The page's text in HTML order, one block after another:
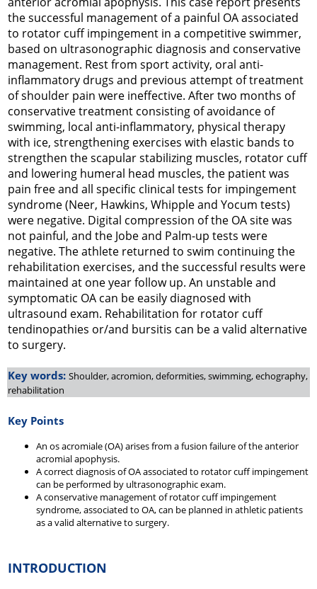
the successful management of a painful OA associated
to rotator cuff impingement in a competitive swimmer,
based on ultrasonographic diagnosis and conservative
management. Rest from sport activity, oral anti-
inflammatory drugs and previous attempt of treatment
of shoulder pain were ineffective. After two months of
conservative treatment consisting of avoidance of
swimming, local anti-inflammatory, physical therapy
with ice, strengthening exercises with elastic bands to
strengthen the scapular stabilizing muscles, rotator cuff
and lowering humeral head muscles, the patient was
pain free and all specific clinical tests for impingement
syndrome (Neer, Hawkins, Whipple and Yocum tests)
were negative. Digital compression of the OA site was
not painful, and the Jobe and Palm-up tests were
negative. The athlete returned to swim continuing the
rehabilitation exercises, and the successful results were
maintained at one year follow up. An unstable and
symptomatic OA can be easily diagnosed with
ultrasound exam. Rehabilitation for rotator cuff
tendinopathies or/and bursitis can be a valid alternative
to surgery.
Key words: Shoulder, acromion, deformities, swimming, echography,
rehabilitation
Key Points
An os acromiale (OA) arises from a fusion failure of the anterior
acromial apophysis.
A correct diagnosis of OA associated to rotator cuff impingement
can be performed by ultrasonographic exam.
A conservative management of rotator cuff impingement
syndrome, associated to OA, can be planned in athletic patients
as a valid alternative to surgery.
INTRODUCTION